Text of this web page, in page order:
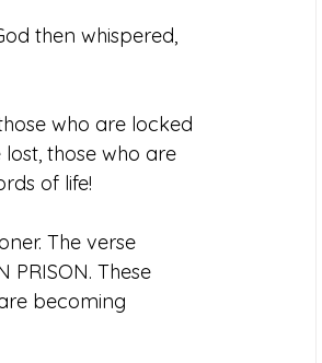
then whispered,
who are locked
those who are
of life!
The verse
PRISON. These
becoming